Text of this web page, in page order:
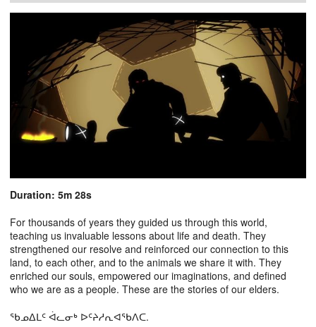
Duration: 5m 28s
For thousands of years they guided us through this world,
teaching us invaluable lessons about life and death. They
strengthened our resolve and reinforced our connection to this
land, to each other, and to the animals we share it with. They
enriched our souls, empowered our imaginations, and defined
who we are as a people. These are the stories of our elders.
ᖃᓄᐃᒪᑦ ᐋᓚᓂᒃ ᐅᑦᔨᓱᕆᐊᖃᐱᑕ.